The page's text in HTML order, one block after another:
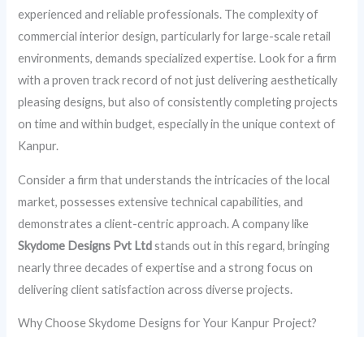
experienced and reliable professionals. The complexity of
commercial interior design, particularly for large-scale retail
environments, demands specialized expertise. Look for a firm
with a proven track record of not just delivering aesthetically
pleasing designs, but also of consistently completing projects
on time and within budget, especially in the unique context of
Kanpur.
Consider a firm that understands the intricacies of the local
market, possesses extensive technical capabilities, and
demonstrates a client-centric approach. A company like
Skydome Designs Pvt Ltdstands out in this regard, bringing
nearly three decades of expertise and a strong focus on
delivering client satisfaction across diverse projects.
Why Choose Skydome Designs for Your Kanpur Project?